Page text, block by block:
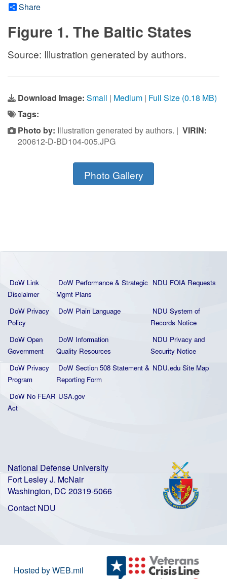
Share
Figure 1. The Baltic States
Source: Illustration generated by authors.
Download Image: Small | Medium | Full Size (0.18 MB)
Tags:
Photo by: Illustration generated by authors. | VIRIN:
200612-D-BD104-005.JPG
Photo Gallery
DoW Link
Disclaimer
DoW Performance & Strategic
Mgmt Plans
NDU FOIA Requests
DoW Privacy
Policy
DoW Plain Language
NDU System of
Records Notice
DoW Open
Government
DoW Information
Quality Resources
NDU Privacy and
Security Notice
DoW Privacy
Program
DoW Section 508 Statement &
Reporting Form
NDU.edu Site Map
DoW No FEAR
Act
USA.gov
National Defense University
Fort Lesley J. McNair
Washington, DC 20319-5066
Contact NDU
Hosted by WEB.mil